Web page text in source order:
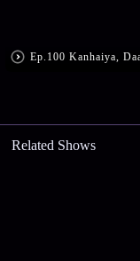
Related Shows